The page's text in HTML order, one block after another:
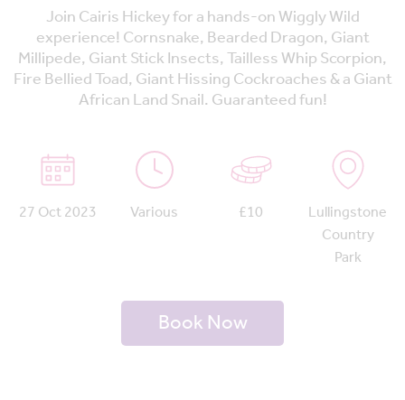
Join Cairis Hickey for a hands-on Wiggly Wild
experience! Cornsnake, Bearded Dragon, Giant
Millipede, Giant Stick Insects, Tailless Whip Scorpion,
Fire Bellied Toad, Giant Hissing Cockroaches & a Giant
African Land Snail. Guaranteed fun!
27 Oct 2023 Various £10
Lullingstone
Country
Park
Book Now